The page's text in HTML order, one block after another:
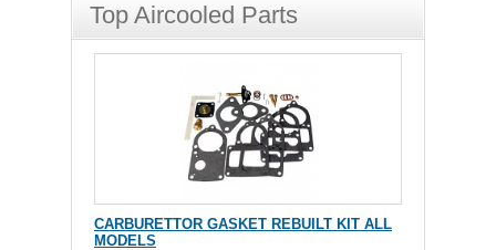
Top Aircooled Parts
CARBURETTOR GASKET REBUILT KIT ALL
MODELS